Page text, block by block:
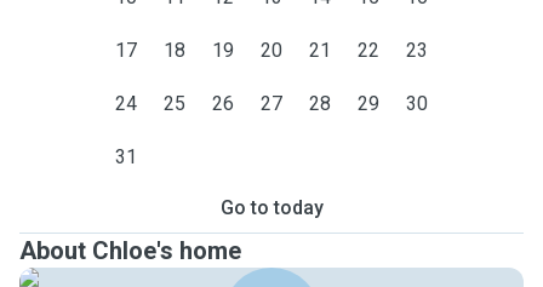
17 18 19 20 21 22 23
24 25 26 27 28 29 30
31
Go to today
About Chloe's home